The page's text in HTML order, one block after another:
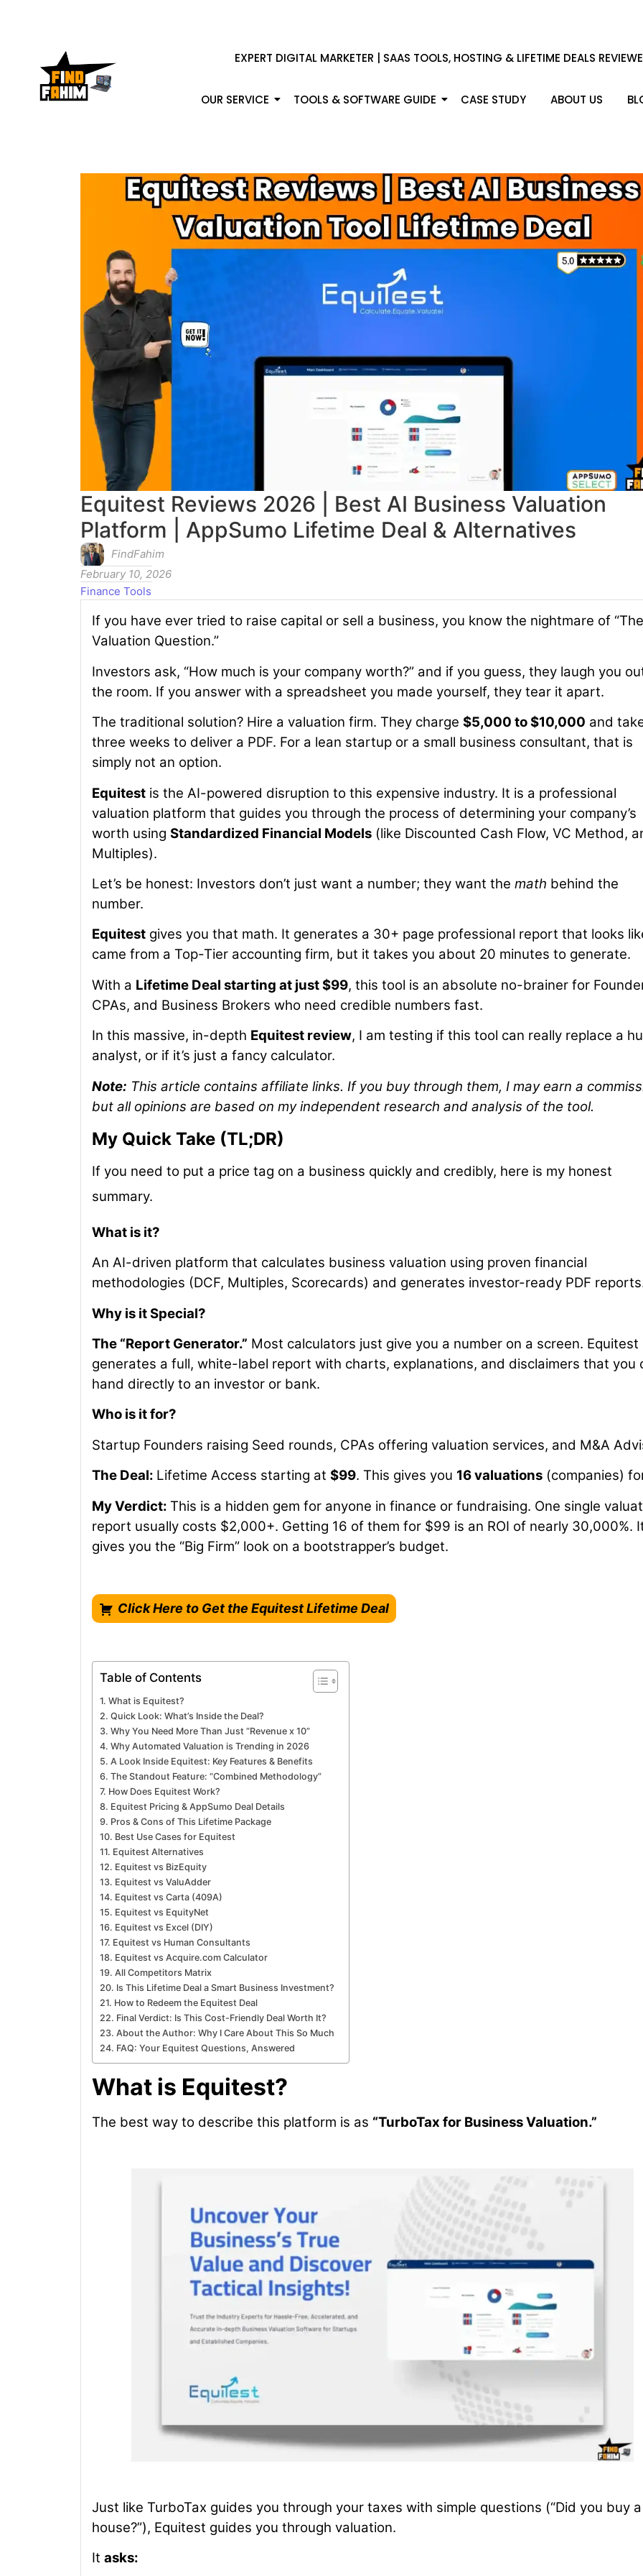
EXPERT DIGITAL MARKETER | SAAS TOOLS, HOSTING & LIFETIME DEALS
OUR SERVICE TOOLS & SOFTWARE GUIDE CASE STUDY ABOUT US
Equitest Reviews 2026 | Best AI Business Valuation
Platform | AppSumo Lifetime Deal & Alternatives
FindFahim
February 10, 2026
Finance Tools
If you have ever tried to raise capital or sell a business, you know the nightmare of “The
Valuation Question.”
Investors ask, “How much is your company worth?” and if you guess, they laugh you
the room. If you answer with a spreadsheet you made yourself, they tear it apart.
The traditional solution? Hire a valuation firm. They charge $5,000 to $10,000 and
three weeks to deliver a PDF. For a lean startup or a small business consultant, that is
simply not an option.
Equitest is the AI-powered disruption to this expensive industry. It is a professional
valuation platform that guides you through the process of determining your company’s
worth using Standardized Financial Models (like Discounted Cash Flow, VC Method,
Multiples).
Let’s be honest: Investors don’t just want a number; they want the math behind the
number.
Equitest gives you that math. It generates a 30+ page professional report that looks
came from a Top-Tier accounting firm, but it takes you about 20 minutes to generate.
With a Lifetime Deal starting at just $99, this tool is an absolute no-brainer for
CPAs, and Business Brokers who need credible numbers fast.
In this massive, in-depth Equitest review, I am testing if this tool can really replace a
analyst, or if it’s just a fancy calculator.
Note: This article contains affiliate links. If you buy through them, I may earn a
but all opinions are based on my independent research and analysis of the tool.
My Quick Take (TL;DR)
If you need to put a price tag on a business quickly and credibly, here is my honest
summary.
What is it?
An AI-driven platform that calculates business valuation using proven financial
methodologies (DCF, Multiples, Scorecards) and generates investor-ready PDF
Why is it Special?
The “Report Generator.” Most calculators just give you a number on a screen. Equitest
generates a full, white-label report with charts, explanations, and disclaimers that you
hand directly to an investor or bank.
Who is it for?
Startup Founders raising Seed rounds, CPAs offering valuation services, and M&A
The Deal: Lifetime Access starting at $99. This gives you 16 valuations (companies)
My Verdict: This is a hidden gem for anyone in finance or fundraising. One single
report usually costs $2,000+. Getting 16 of them for $99 is an ROI of nearly 30,000%.
gives you the “Big Firm” look on a bootstrapper’s budget.
Click Here to Get the Equitest Lifetime Deal
Table of Contents
What is Equitest?
Quick Look: What’s Inside the Deal?
Why You Need More Than Just “Revenue x 10”
Why Automated Valuation is Trending in 2026
A Look Inside Equitest: Key Features & Benefits
The Standout Feature: “Combined Methodology”
How Does Equitest Work?
Equitest Pricing & AppSumo Deal Details
Pros & Cons of This Lifetime Package
Best Use Cases for Equitest
Equitest Alternatives
Equitest vs BizEquity
Equitest vs ValuAdder
Equitest vs Carta (409A)
Equitest vs EquityNet
Equitest vs Excel (DIY)
Equitest vs Human Consultants
Equitest vs Acquire.com Calculator
All Competitors Matrix
Is This Lifetime Deal a Smart Business Investment?
How to Redeem the Equitest Deal
Final Verdict: Is This Cost-Friendly Deal Worth It?
About the Author: Why I Care About This So Much
FAQ: Your Equitest Questions, Answered
What is Equitest?
The best way to describe this platform is as “TurboTax for Business Valuation.”
Just like TurboTax guides you through your taxes with simple questions (“Did you buy a
house?”), Equitest guides you through valuation.
It asks: